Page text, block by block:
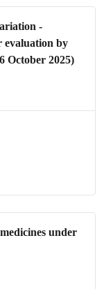
-
evaluation by
October 2025)
under